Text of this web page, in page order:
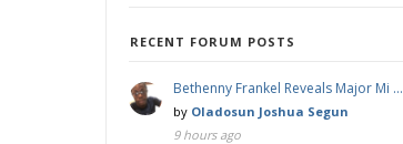
RECENT FORUM POSTS
Bethenny Frankel Reveals Major Mi …
by Oladosun Joshua Segun
9 hours ago